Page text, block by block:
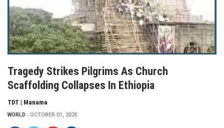
Tragedy Strikes Pilgrims As Church
Scaffolding Collapses In Ethiopia
TDT | Manama
WORLD OCTOBER 01, 2025